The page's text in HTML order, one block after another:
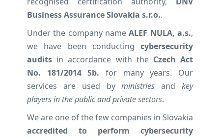
Business Assurance Slovakia s.r.o..
Under the company nameALEF NULA, a.s.,
we have been conducting cybersecurity
audits in accordance with the Czech Act
No. 181/2014 Sb. for many years. Our
services are used byministries andkey
players in the public and private sectors.
We are one of the few companies in Slovakia
accredited to perform cybersecurity